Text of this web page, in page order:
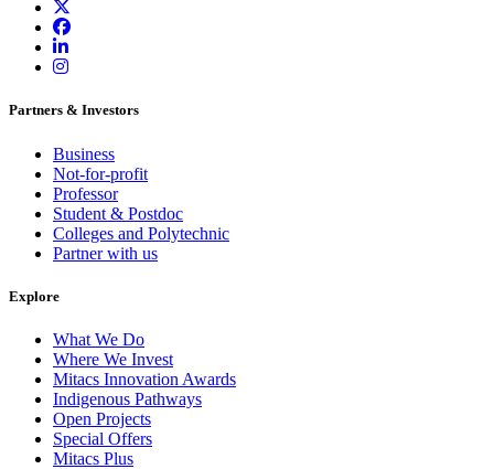
Partners & Investors
Business
Not-for-profit
Professor
Student & Postdoc
Colleges and Polytechnic
Partner with us
Explore
What We Do
Where We Invest
Mitacs Innovation Awards
Indigenous Pathways
Open Projects
Special Offers
Mitacs Plus